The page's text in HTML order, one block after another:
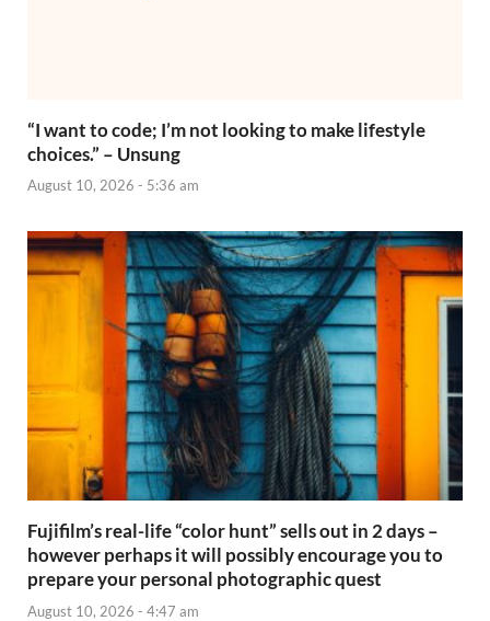
“I want to code; I’m not looking to make lifestyle
choices.” – Unsung
August 10, 2026 - 5:36 am
Fujifilm’s real-life “color hunt” sells out in 2 days –
however perhaps it will possibly encourage you to
prepare your personal photographic quest
August 10, 2026 - 4:47 am